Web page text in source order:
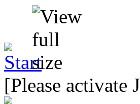
[Please activate